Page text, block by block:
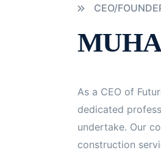
CEO/
As a CEO of
dedicated
undertake. Our
construction